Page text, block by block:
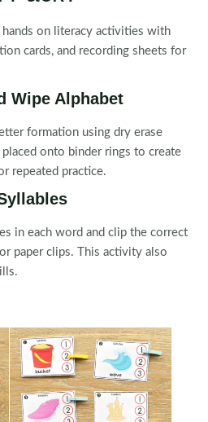
hands on literacy activities with
cards, and recording sheets for
Wipe Alphabet
formation using dry erase
placed onto binder rings to create
repeated practice.
in each word and clip the correct
paper clips. This activity also